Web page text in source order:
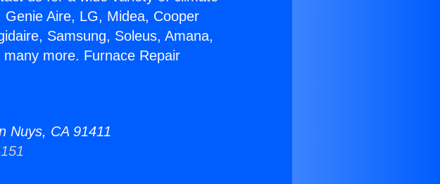
Aire, LG, Midea, Cooper
Samsung, Soleus, Amana,
more. Furnace Repair
Nuys, CA 91411